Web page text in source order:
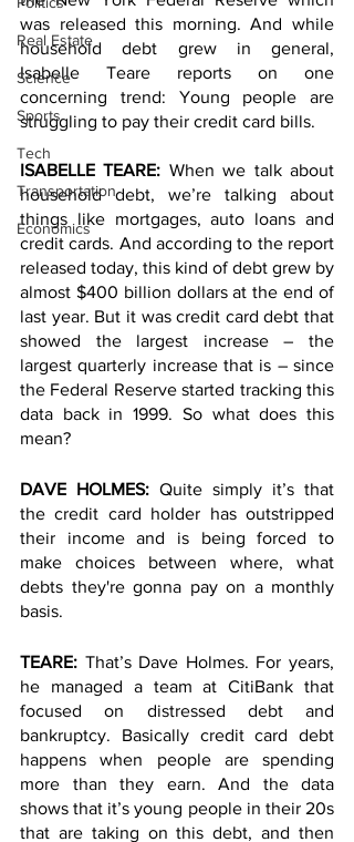
Real Estate
Science
Sports
Tech
Transportation
Economics
was released this morning. And while
household debt grew in general,
Isabelle Teare reports on one
concerning trend: Young people are
struggling to pay their credit card bills.
ISABELLE TEARE: When we talk about
household debt, we’re talking about
things like mortgages, auto loans and
credit cards. And according to the report
released today, this kind of debt grew by
almost $400 billion dollars at the end of
last year. But it was credit card debt that
showed the largest increase – the
largest quarterly increase that is – since
the Federal Reserve started tracking this
data back in 1999. So what does this
mean?
DAVE HOLMES: Quite simply it’s that
the credit card holder has outstripped
their income and is being forced to
make choices between where, what
debts they're gonna pay on a monthly
basis.
TEARE: That’s Dave Holmes. For years,
he managed a team at CitiBank that
focused on distressed debt and
bankruptcy. Basically credit card debt
happens when people are spending
more than they earn. And the data
shows that it’s young people in their 20s
that are taking on this debt, and then